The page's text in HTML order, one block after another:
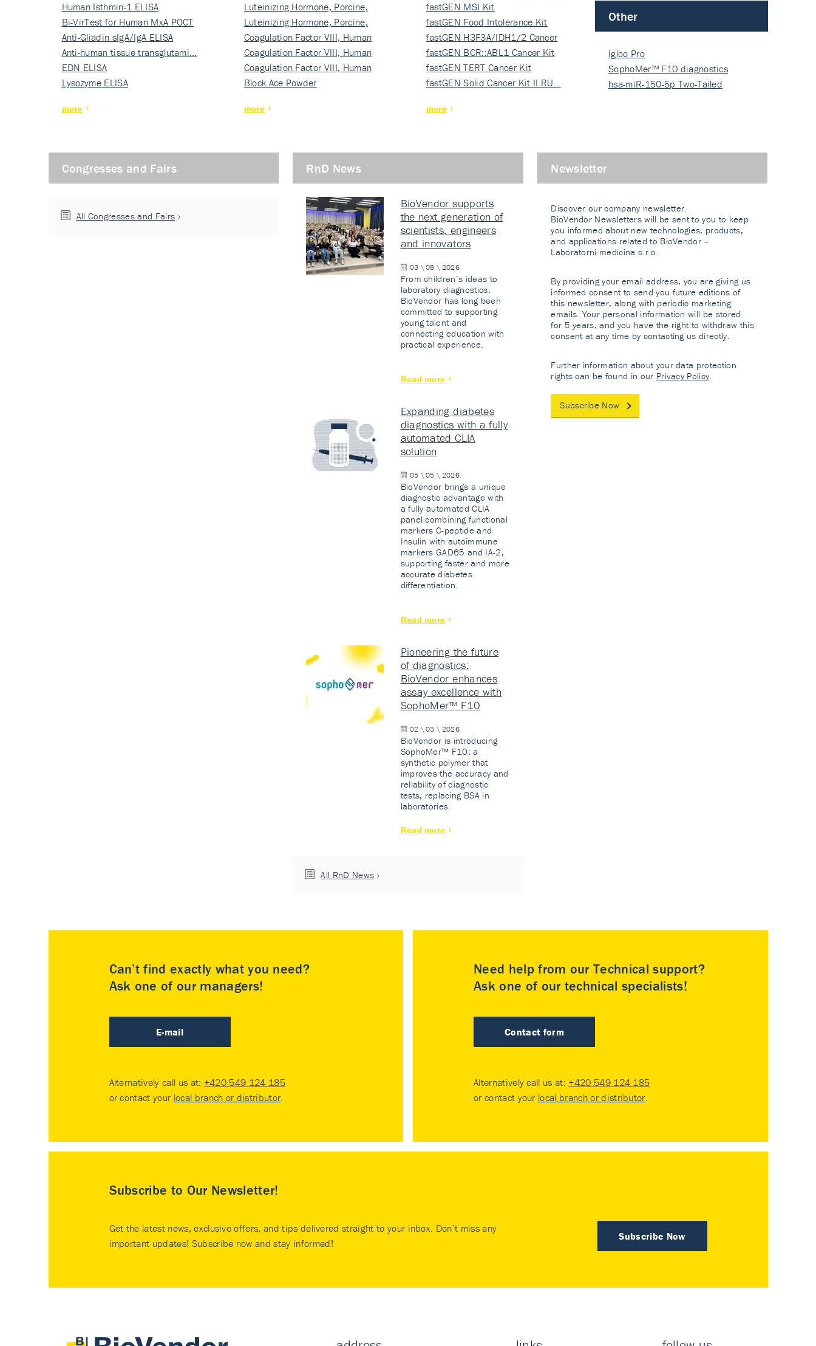
Human Isthmin-1 ELISA
Bi-VirTest for Human MxA POCT
Anti-Gliadin sIgA/IgA ELISA
Anti-human tissue transglutami…
EDN ELISA
Lysozyme ELISA
more
Nati…
Luteinizing Hormone, Porcine,
Nati…
Luteinizing Hormone, Porcine,
Nati…
Coagulation Factor VIII, Human
Rec…
Coagulation Factor VIII, Human
Rec…
Coagulation Factor VIII, Human
Rec…
Block Ace Powder
more
fastGEN MSI Kit
fastGEN Food Intolerance Kit
fastGEN H3F3A/IDH1/2 Cancer
Ki…
fastGEN BCR::ABL1 Cancer Kit
fastGEN TERT Cancer Kit
fastGEN Solid Cancer Kit II RU…
more
Other
Igloo Pro
SophoMer™ F10 diagnostics
grad…
hsa-miR-150-5p Two-Tailed
Congresses and Fairs
All Congresses and Fairs
RnD News
BioVendor supports
the next generation of
scientists, engineers
and innovators
03 \ 08 \ 2026
From children’s ideas to
laboratory diagnostics.
BioVendor has long been
committed to supporting
young talent and
connecting education with
practical experience.
Read more
Expanding diabetes
diagnostics with a fully
automated CLIA
solution
05 \ 05 \ 2026
BioVendor brings a unique
diagnostic advantage with
a fully automated CLIA
panel combining functional
markers C-peptide and
Insulin with autoimmune
markers GAD65 and IA-2,
supporting faster and more
accurate diabetes
differentiation.
Read more
Pioneering the future
of diagnostics:
BioVendor enhances
assay excellence with
SophoMer™ F10
02 \ 03 \ 2026
BioVendor is introducing
SophoMer™ F10: a
synthetic polymer that
improves the accuracy and
reliability of diagnostic
tests, replacing BSA in
laboratories.
Read more
All RnD News
Newsletter
Discover our company newsletter.
BioVendor Newsletters will be sent to you to keep
you informed about new technologies, products,
and applications related to BioVendor –
Laboratorni medicina s.r.o.
By providing your email address, you are giving us
informed consent to send you future editions of
this newsletter, along with periodic marketing
emails. Your personal information will be stored
for 5 years, and you have the right to withdraw this
consent at any time by contacting us directly.
Further information about your data protection
rights can be found in our Privacy Policy.
Subscribe Now
Can’t find exactly what you need?
Ask one of our managers!
E-mail
Alternatively call us at: +420 549 124 185
or contact your local branch or distributor.
Need help from our Technical support?
Ask one of our technical specialists!
Contact form
Alternatively call us at: +420 549 124 185
or contact your local branch or distributor.
Subscribe to Our Newsletter!
Subscribe Now
Get the latest news, exclusive offers, and tips delivered straight to your inbox. Don’t miss any
important updates! Subscribe now and stay informed!